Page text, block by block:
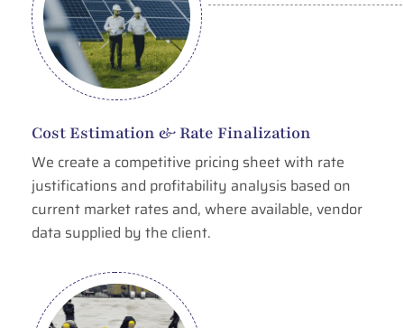
Cost Estimation & Rate Finalization
We create a competitive pricing sheet with rate
justifications and profitability analysis based on
current market rates and, where available, vendor
data supplied by the client.